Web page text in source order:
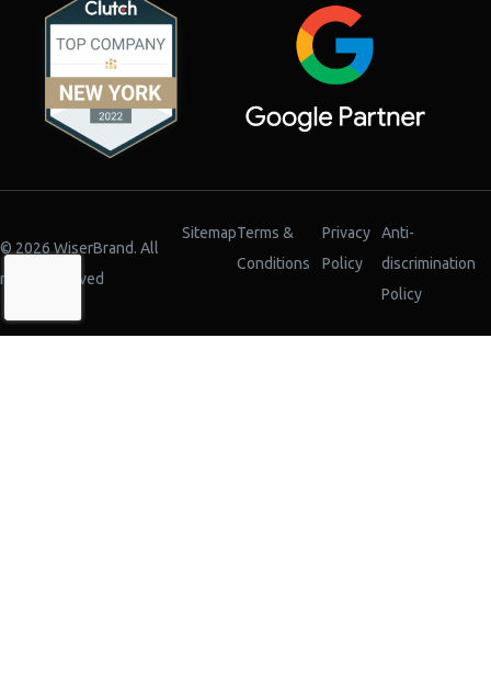
© 2026 WiserBrand. All
rights reserved
SitemapTerms &
Conditions
Privacy
Policy
Anti-
discrimination
Policy